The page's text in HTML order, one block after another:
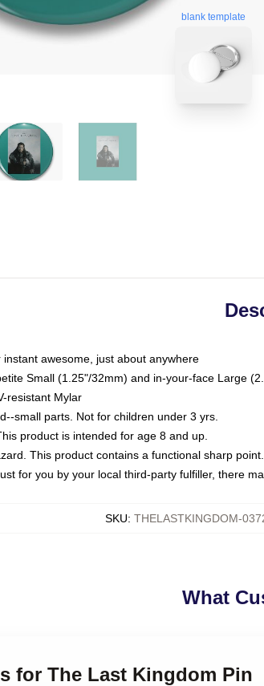
blank template
awesome, just about anywhere
Small (1.25"/32mm) and in-your-face Large
resistant Mylar
small parts. Not for children under 3 yrs.
product is intended for age 8 and up.
This product contains a functional sharp point.
for you by your local third-party fulfiller, there
SKU: THELASTKINGDOM-
What
for The Last Kingdom Pin